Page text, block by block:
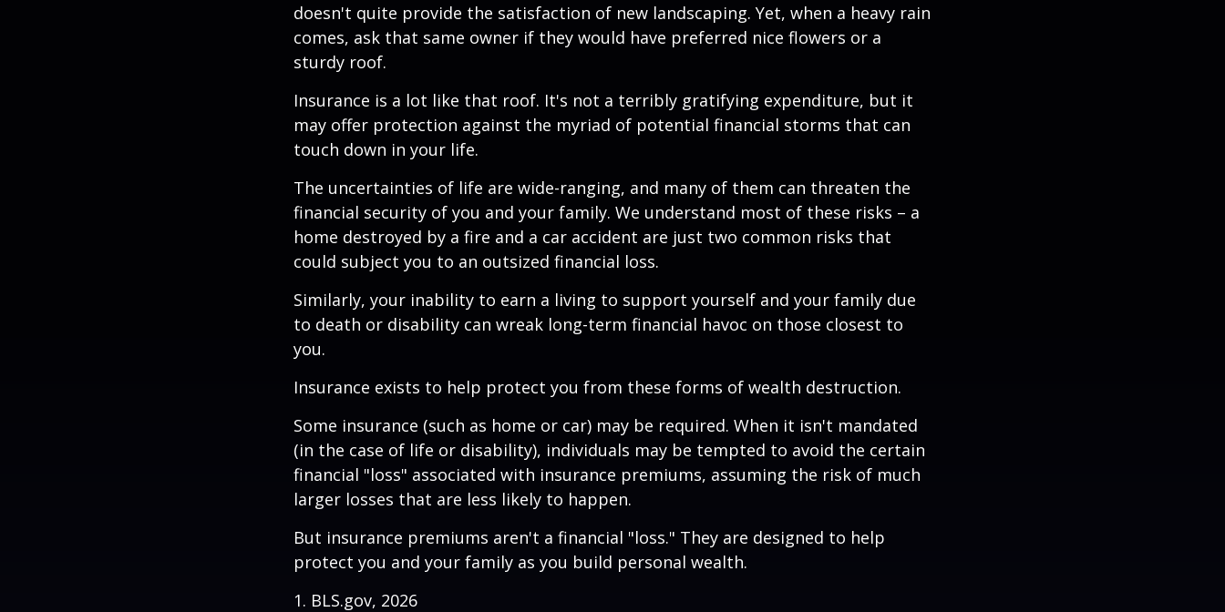
doesn't quite provide the satisfaction of new landscaping. Yet, when a heavy rain
comes, ask that same owner if they would have preferred nice flowers or a
sturdy roof.
Insurance is a lot like that roof. It's not a terribly gratifying expenditure, but it
may offer protection against the myriad of potential financial storms that can
touch down in your life.
The uncertainties of life are wide-ranging, and many of them can threaten the
financial security of you and your family. We understand most of these risks – a
home destroyed by a fire and a car accident are just two common risks that
could subject you to an outsized financial loss.
Similarly, your inability to earn a living to support yourself and your family due
to death or disability can wreak long-term financial havoc on those closest to
you.
Insurance exists to help protect you from these forms of wealth destruction.
Some insurance (such as home or car) may be required. When it isn't mandated
(in the case of life or disability), individuals may be tempted to avoid the certain
financial "loss" associated with insurance premiums, assuming the risk of much
larger losses that are less likely to happen.
But insurance premiums aren't a financial "loss." They are designed to help
protect you and your family as you build personal wealth.
1. BLS.gov, 2026